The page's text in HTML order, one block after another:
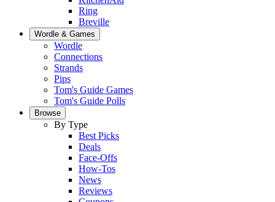
Ring
Breville
Wordle & Games
Wordle
Connections
Strands
Pips
Tom's Guide Games
Tom's Guide Polls
Browse
By Type
Best Picks
Deals
Face-Offs
How-Tos
News
Reviews